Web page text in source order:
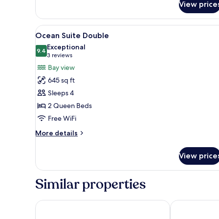
Patio
View
View
all
photos
for
Ocean
Suite
Double
Ocean Suite Double | In-
9
Ocean Suite Double
9.49.4 out of 10
Exceptional
3 reviews
(3
reviews)
Bay view
645 sq ft
Sleeps 4
2 Queen Beds
Free WiFi
More details
More
Suite
View
Similar properties
Hotel HBlue Malecón Hotel Catedral